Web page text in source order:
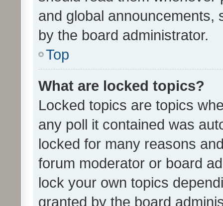
and global announcements,
by the board administrator.
Top
What are locked topics?
Locked topics are topics
any poll it contained was
locked for many reasons
forum moderator or board
lock your own topics
granted by the board